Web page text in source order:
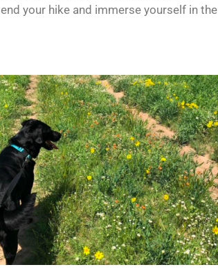
your hike and immerse yourself in the